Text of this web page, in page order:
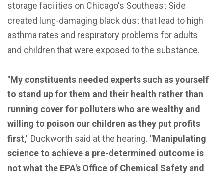
storage facilities on Chicago's Southeast Side
created lung-damaging black dust that lead to high
asthma rates and respiratory problems for adults
and children that were exposed to the substance.
"My constituents needed experts such as yourself
to stand up for them and their health rather than
running cover for polluters who are wealthy and
willing to poison our children as they put profits
first," Duckworth said at the hearing. "Manipulating
science to achieve a pre-determined outcome is
not what the EPA's Office of Chemical Safety and